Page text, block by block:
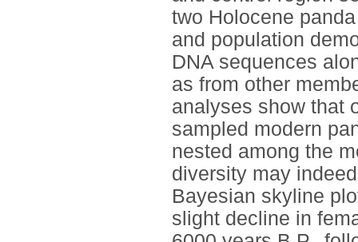
two Holocene
and population
DNA sequences
as from other
analyses show that
sampled modern
nested among the
diversity may
Bayesian skyline
slight decline in